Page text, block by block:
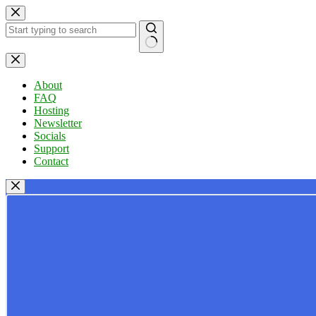
Skip
to
content
No
results
About
FAQ
Hosting
Newsletter
Socials
Support
Contact